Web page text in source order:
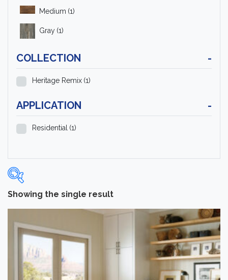
Medium (1)
Gray (1)
COLLECTION -
Heritage Remix (1)
APPLICATION -
Residential (1)
Categories
Brand -
Hartco (1)
Showing the single result